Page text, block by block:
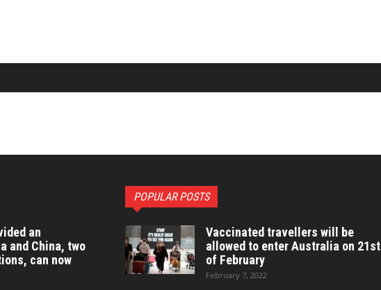
an
and China, two
can now
POPULAR POSTS
Vaccinated travellers will be
allowed to enter Australia on 21st
of February
February 7, 2022